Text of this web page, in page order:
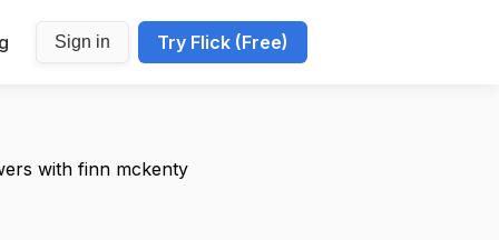
Sign in Try Flick (Free)